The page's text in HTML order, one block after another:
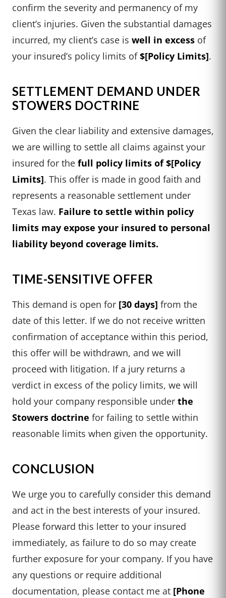
confirm the severity and permanency of my
client’s injuries. Given the substantial damages
incurred, my client’s case is well in excess of
your insured’s policy limits of$[Policy Limits].
SETTLEMENT DEMAND UNDER
STOWERS DOCTRINE
Given the clear liability and extensive damages,
we are willing to settle all claims against your
insured for the full policy limits of $[Policy
Limits]. This offer is made in good faith and
represents a reasonable settlement under
Texas law. Failure to settle within policy
limits may expose your insured to personal
liability beyond coverage limits.
TIME-SENSITIVE OFFER
This demand is open for [30 days] from the
date of this letter. If we do not receive written
confirmation of acceptance within this period,
this offer will be withdrawn, and we will
proceed with litigation. If a jury returns a
verdict in excess of the policy limits, we will
hold your company responsible under the
Stowers doctrine for failing to settle within
reasonable limits when given the opportunity.
CONCLUSION
We urge you to carefully consider this demand
and act in the best interests of your insured.
Please forward this letter to your insured
immediately, as failure to do so may create
further exposure for your company. If you have
any questions or require additional
documentation, please contact me at [Phone